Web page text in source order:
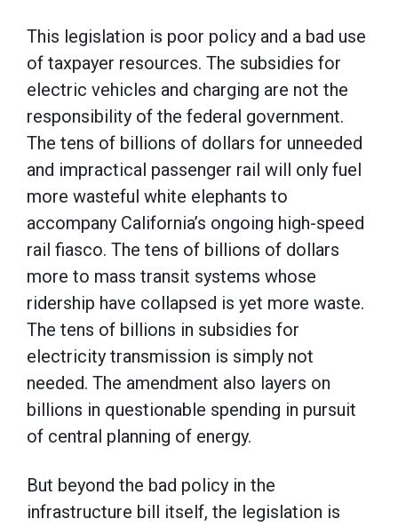
This legislation is poor policy and a bad use
of taxpayer resources. The subsidies for
electric vehicles and charging are not the
responsibility of the federal government.
The tens of billions of dollars for unneeded
and impractical passenger rail will only fuel
more wasteful white elephants to
accompany California’s ongoing high-speed
rail fiasco. The tens of billions of dollars
more to mass transit systems whose
ridership have collapsed is yet more waste.
The tens of billions in subsidies for
electricity transmission is simply not
needed. The amendment also layers on
billions in questionable spending in pursuit
of central planning of energy.
But beyond the bad policy in the
infrastructure bill itself, the legislation is